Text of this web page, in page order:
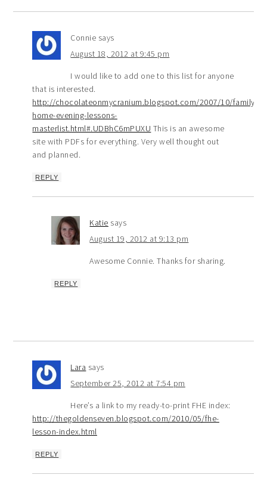
Connie says
August 18, 2012 at 9:45 pm
I would like to add one to this list for anyone
that is interested.
http://chocolateonmycranium.blogspot.com/2007/10/family-
home-evening-lessons-
masterlist.html#.UDBhC6mPUXU This is an awesome
site with PDFs for everything. Very well thought out
and planned.
REPLY
Katie says
August 19, 2012 at 9:13 pm
Awesome Connie. Thanks for sharing.
REPLY
Lara says
September 25, 2012 at 7:54 pm
Here’s a link to my ready-to-print FHE index:
http://thegoldenseven.blogspot.com/2010/05/fhe-
lesson-index.html
REPLY